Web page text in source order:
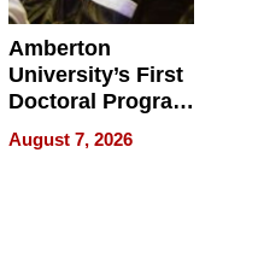
Amberton
University’s First
Doctoral Program
Is Here, and It’s
Already
August 7, 2026